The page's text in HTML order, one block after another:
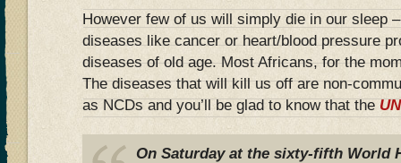
However few of us will simply die in our sleep
diseases like cancer or heart/blood pressure
diseases of old age. Most Africans, for the
The diseases that will kill us off are non-
as NCDs and you’ll be glad to know that theUN
On Saturday at the sixty-fifth World